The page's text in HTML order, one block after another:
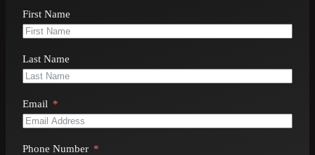
Contact us onlineor call 727-940-9101 for a free
estimate on your new deck.
First Name
Last Name
Email
Phone Number